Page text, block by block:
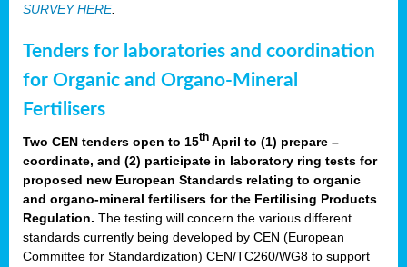
SURVEY HERE.
Tenders for laboratories and coordination
for Organic and Organo-Mineral
Fertilisers
Two CEN tenders open to 15th April to (1) prepare –
coordinate, and (2) participate in laboratory ring tests for
proposed new European Standards relating to organic
and organo-mineral fertilisers for the Fertilising Products
Regulation. The testing will concern the various different
standards currently being developed by CEN (European
Committee for Standardization) CEN/TC260/WG8 to support